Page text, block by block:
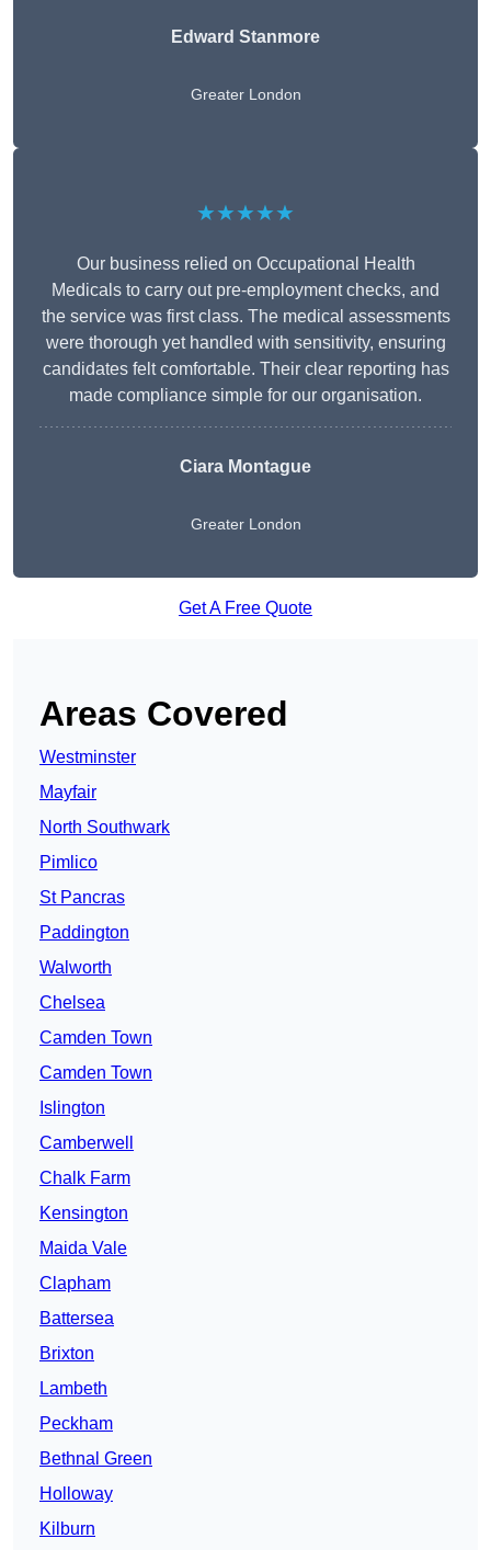
Edward Stanmore
Greater London
★★★★★
Our business relied on Occupational Health
Medicals to carry out pre-employment checks, and
the service was first class. The medical assessments
were thorough yet handled with sensitivity, ensuring
candidates felt comfortable. Their clear reporting has
made compliance simple for our organisation.
Ciara Montague
Greater London
Get A Free Quote
Areas Covered
Westminster
Mayfair
North Southwark
Pimlico
St Pancras
Paddington
Walworth
Chelsea
Camden Town
Camden Town
Islington
Camberwell
Chalk Farm
Kensington
Maida Vale
Clapham
Battersea
Brixton
Lambeth
Peckham
Bethnal Green
Holloway
Kilburn